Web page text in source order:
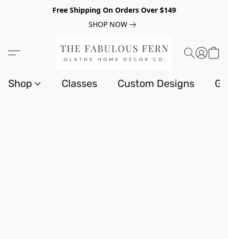
Free Shipping On Orders Over $149
SHOP NOW
Shop Classes Custom Designs